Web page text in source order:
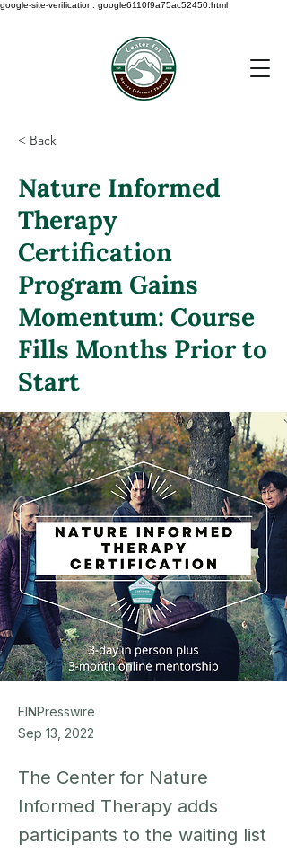
google-site-verification: google6110f9a75ac52450.html
< Back
Nature Informed
Therapy
Certification
Program Gains
Momentum: Course
Fills Months Prior to
Start
EINPresswire
Sep 13, 2022
The Center for Nature
Informed Therapy adds
participants to the waiting list